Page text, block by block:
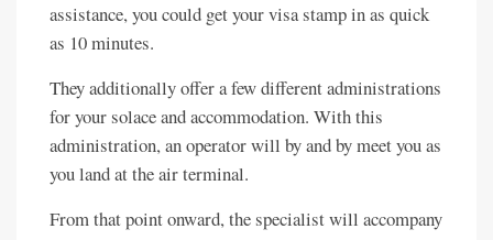
assistance, you could get your visa stamp in as quick
as 10 minutes.
They additionally offer a few different administrations
for your solace and accommodation. With this
administration, an operator will by and by meet you as
you land at the air terminal.
From that point onward, the specialist will accompany